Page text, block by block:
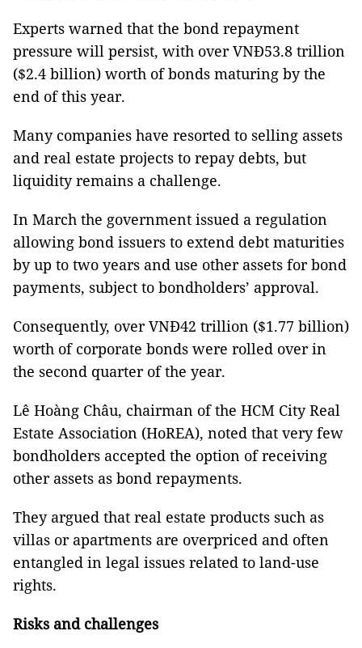
Experts warned that the bond repayment
pressure will persist, with over VNĐ53.8 trillion
($2.4 billion) worth of bonds maturing by the
end of this year.
Many companies have resorted to selling assets
and real estate projects to repay debts, but
liquidity remains a challenge.
In March the government issued a regulation
allowing bond issuers to extend debt maturities
by up to two years and use other assets for bond
payments, subject to bondholders’ approval.
Consequently, over VNĐ42 trillion ($1.77 billion)
worth of corporate bonds were rolled over in
the second quarter of the year.
Lê Hoàng Châu, chairman of the HCM City Real
Estate Association (HoREA), noted that very few
bondholders accepted the option of receiving
other assets as bond repayments.
They argued that real estate products such as
villas or apartments are overpriced and often
entangled in legal issues related to land-use
rights.
Risks and challenges